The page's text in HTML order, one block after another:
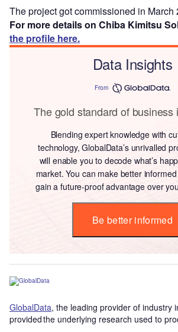
The project got commissioned in March
For more details on Chiba Kimitsu
the profile here.
Data Insights
From
The gold standard of business
Blending expert knowledge with
technology, GlobalData’s unrivalled
will enable you to decode what’s
market. You can make better
gain a future-proof advantage over
Be better informed
GlobalData, the leading provider of industry
provided the underlying research used to